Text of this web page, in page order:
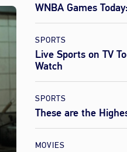
WNBA Games
SPORTS
Live Sports on TV
Watch
SPORTS
These are the
MOVIES